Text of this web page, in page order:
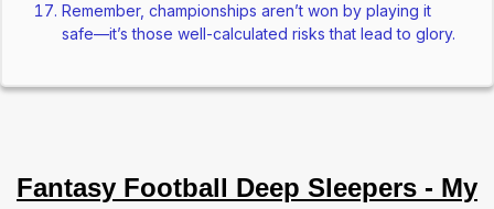
Remember, championships aren’t won by playing it
safe—it’s those well-calculated risks that lead to glory.
Fantasy Football Deep Sleepers - My